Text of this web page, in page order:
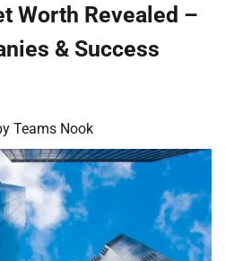
Worth Revealed –
& Success
Teams Nook